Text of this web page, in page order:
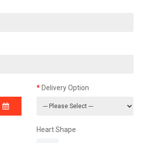
Delivery Option
Heart Shape